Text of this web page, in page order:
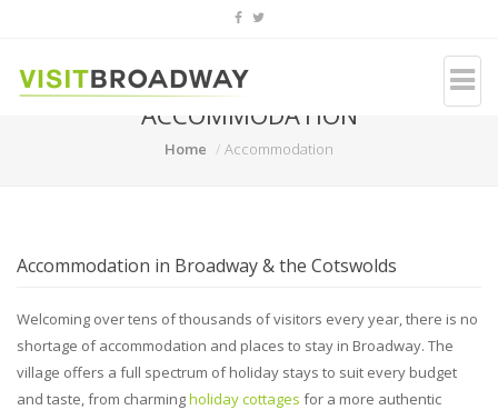
ACCOMMODATION
Home Accommodation
Accommodation in Broadway & the Cotswolds
Welcoming over tens of thousands of visitors every year, there is no
shortage of accommodation and places to stay in Broadway. The
village offers a full spectrum of holiday stays to suit every budget
and taste, from charmingholiday cottages for a more authentic